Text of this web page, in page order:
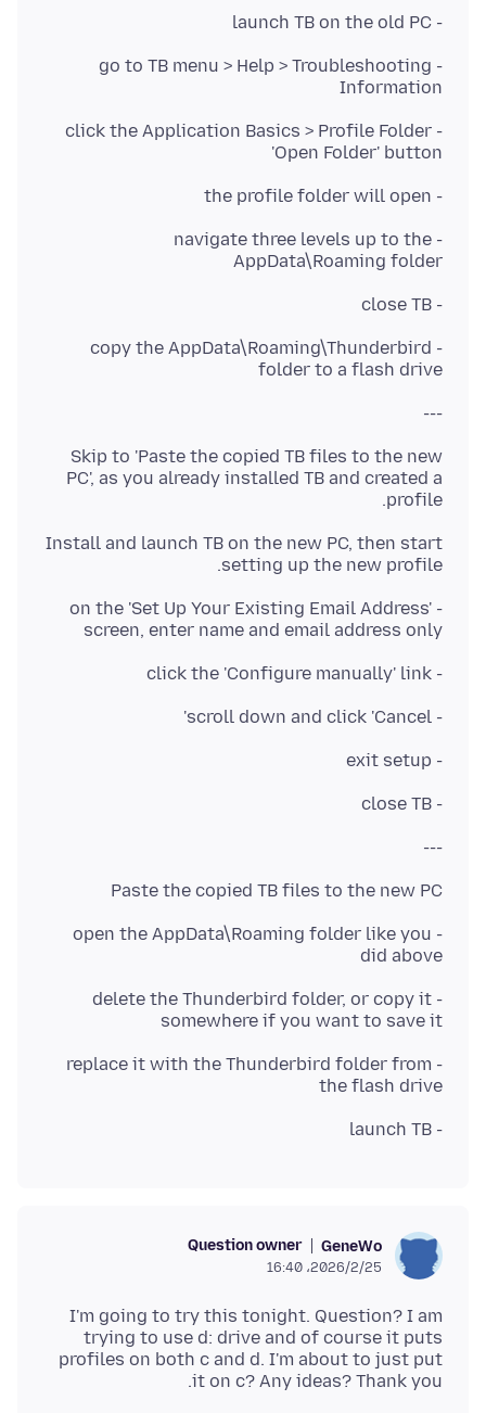
- launch TB on the old PC
- go to TB menu > Help > Troubleshooting
Information
- click the Application Basics > Profile Folder
'Open Folder' button
- the profile folder will open
- navigate three levels up to the
AppData\Roaming folder
- close TB
- copy the AppData\Roaming\Thunderbird
folder to a flash drive
---
Skip to 'Paste the copied TB files to the new
PC', as you already installed TB and created a
profile.
Install and launch TB on the new PC, then start
setting up the new profile.
- on the 'Set Up Your Existing Email Address'
screen, enter name and email address only
- click the 'Configure manually' link
- scroll down and click 'Cancel'
- exit setup
- close TB
---
Paste the copied TB files to the new PC
- open the AppData\Roaming folder like you
did above
- delete the Thunderbird folder, or copy it
somewhere if you want to save it
- replace it with the Thunderbird folder from
the flash drive
- launch TB
GeneWo
Question owner
2026/2/25،‏ 16:40
I'm going to try this tonight. Question? I am
trying to use d: drive and of course it puts
profiles on both c and d. I'm about to just put
it on c? Any ideas? Thank you.